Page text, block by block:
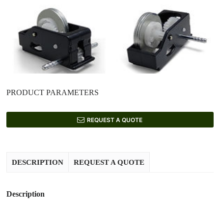
PRODUCT PARAMETERS
REQUEST A QUOTE
DESCRIPTION REQUEST A QUOTE
Description